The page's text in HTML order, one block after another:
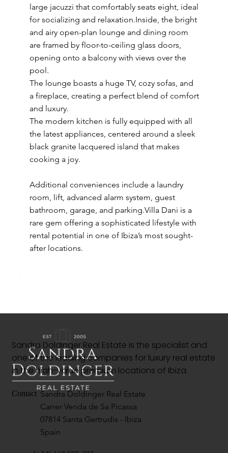
large jacuzzi that comfortably seats eight, ideal
for socializing and relaxation.Inside, the bright
and airy open-plan lounge and dining room
are framed by floor-to-ceiling glass doors,
opening onto a balcony with views over the
pool.
The lounge boasts a huge TV, cozy sofas, and
a fireplace, creating a perfect blend of comfort
and luxury.
The modern kitchen is fully equipped with all
the latest appliances, centered around a sleek
black granite lacquered island that makes
cooking a joy.
Additional conveniences include a laundry
room, lift, advanced alarm system, guest
bathroom, garage, and parking.Villa Dani is a
rare gem offering a sophisticated lifestyle with
rental potential in one of Ibiza’s most sought-
after locations.
Sandra Doldinger Real Estate is the specialist and
one of the leading companies for luxury real estate
in the high-value premium locations of Ibiza.
Contact Sandra Doldinger Real Estate
Carrer Venda de Sa Picassa
07814 Santa Gertrudis - Ibiza
Spain